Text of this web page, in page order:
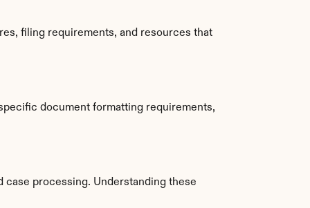
filing requirements, and resources that
document formatting requirements,
case processing. Understanding these